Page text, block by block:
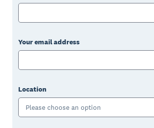
Your email address
Location
Please choose an option